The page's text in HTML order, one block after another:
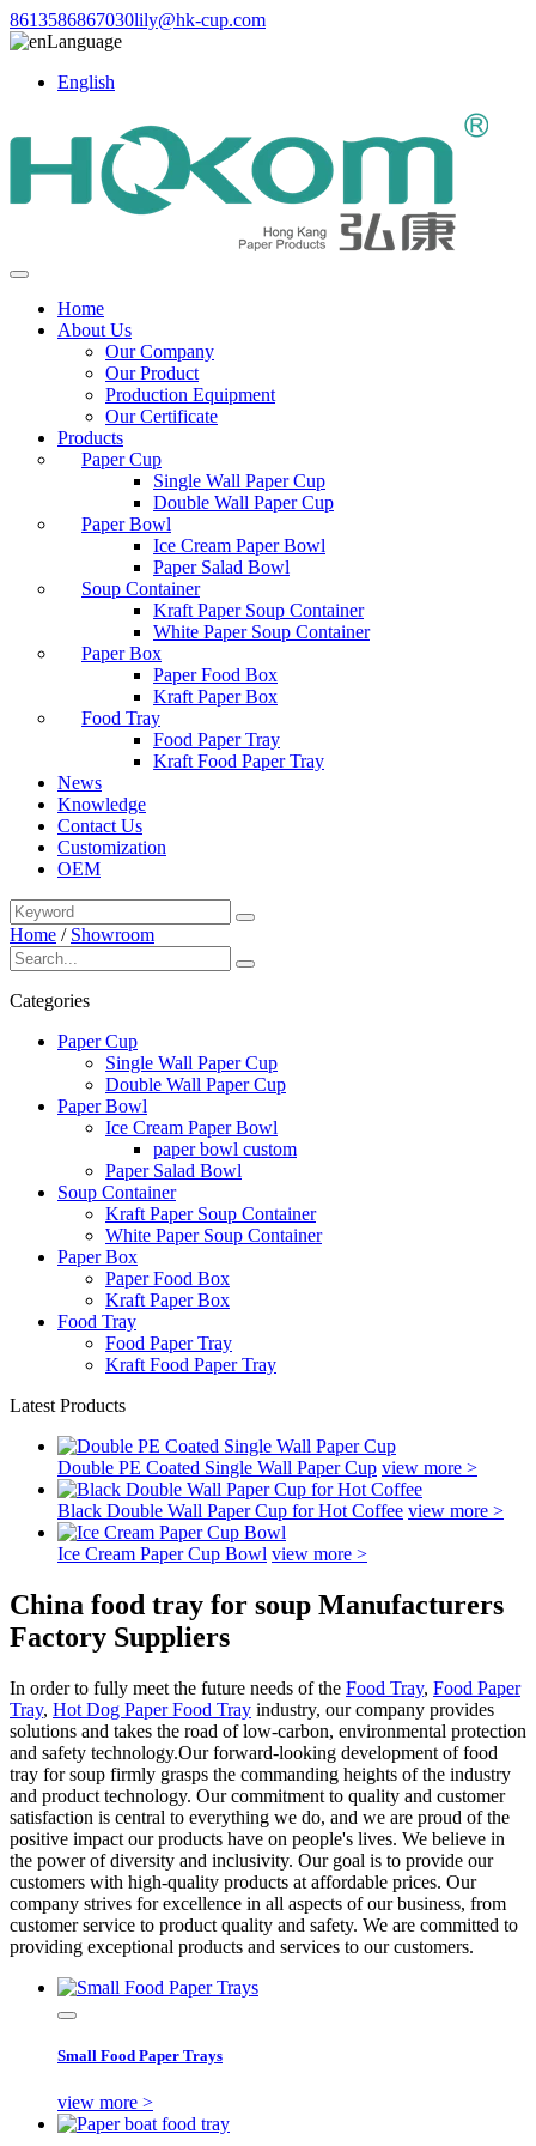
8613586867030lily@hk-cup.com
Language
English
Home
About Us
Our Company
Our Product
Production Equipment
Our Certificate
Products
Paper Cup
Single Wall Paper Cup
Double Wall Paper Cup
Paper Bowl
Ice Cream Paper Bowl
Paper Salad Bowl
Soup Container
Kraft Paper Soup Container
White Paper Soup Container
Paper Box
Paper Food Box
Kraft Paper Box
Food Tray
Food Paper Tray
Kraft Food Paper Tray
News
Knowledge
Contact Us
Customization
OEM
Home / Showroom
Categories
Paper Cup
Single Wall Paper Cup
Double Wall Paper Cup
Paper Bowl
Ice Cream Paper Bowl
paper bowl custom
Paper Salad Bowl
Soup Container
Kraft Paper Soup Container
White Paper Soup Container
Paper Box
Paper Food Box
Kraft Paper Box
Food Tray
Food Paper Tray
Kraft Food Paper Tray
Latest Products
Double PE Coated Single Wall Paper Cup view more >
Black Double Wall Paper Cup for Hot Coffee view more >
Ice Cream Paper Cup Bowl view more >
China food tray for soup Manufacturers
Factory Suppliers
In order to fully meet the future needs of the Food Tray, Food Paper
Tray, Hot Dog Paper Food Tray industry, our company provides
solutions and takes the road of low-carbon, environmental protection
and safety technology.Our forward-looking development of food
tray for soup firmly grasps the commanding heights of the industry
and product technology. Our commitment to quality and customer
satisfaction is central to everything we do, and we are proud of the
positive impact our products have on people's lives. We believe in
the power of diversity and inclusivity. Our goal is to provide our
customers with high-quality products at affordable prices. Our
company strives for excellence in all aspects of our business, from
customer service to product quality and safety. We are committed to
providing exceptional products and services to our customers.
Small Food Paper Trays
view more >